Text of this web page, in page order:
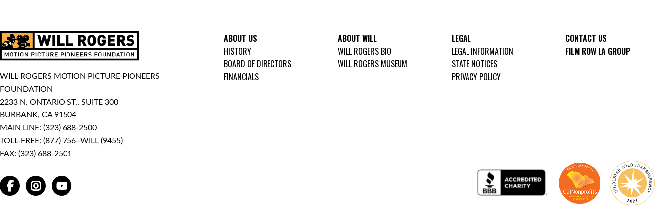
WILL ROGERS MOTION PICTURE PIONEERS
FOUNDATION
2233 N. ONTARIO ST., SUITE 300
BURBANK, CA 91504
MAIN LINE: (323) 688-2500
TOLL-FREE: (877) 756–WILL (9455)
FAX: (323) 688-2501
FACEBOOKINSTAGRAMYOUTUBE
ABOUT US
HISTORY
BOARD OF DIRECTORS
FINANCIALS
ABOUT WILL
WILL ROGERS BIO
WILL ROGERS MUSEUM
LEGAL
LEGAL INFORMATION
STATE NOTICES
PRIVACY POLICY
CONTACT US
FILM ROW LA GROUP